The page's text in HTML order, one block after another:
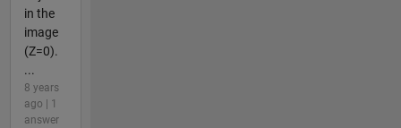
in the
image
(Z=0).
...
8 years
ago | 1
answer